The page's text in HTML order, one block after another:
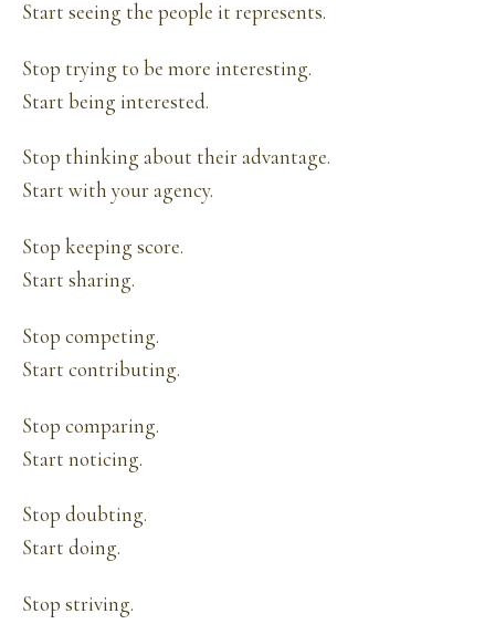
Start seeing the people it represents.
Stop trying to be more interesting.
Start being interested.
Stop thinking about their advantage.
Start with your agency.
Stop keeping score.
Start sharing.
Stop competing.
Start contributing.
Stop comparing.
Start noticing.
Stop doubting.
Start doing.
Stop striving.